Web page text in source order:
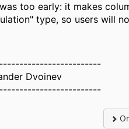
too early: it makes
type, so users will
Dvoinev